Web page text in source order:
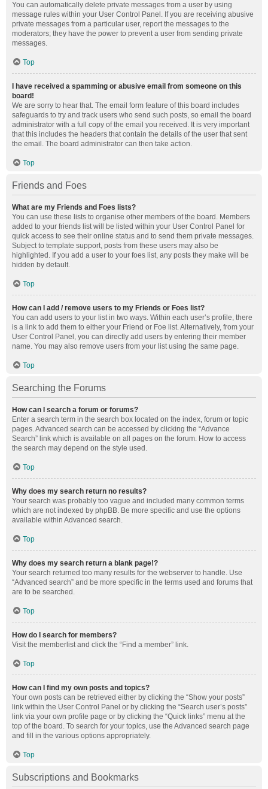
You can automatically delete private messages from a user by using
message rules within your User Control Panel. If you are receiving abusive
private messages from a particular user, report the messages to the
moderators; they have the power to prevent a user from sending private
messages.
Top
I have received a spamming or abusive email from someone on this
board!
We are sorry to hear that. The email form feature of this board includes
safeguards to try and track users who send such posts, so email the board
administrator with a full copy of the email you received. It is very important
that this includes the headers that contain the details of the user that sent
the email. The board administrator can then take action.
Top
Friends and Foes
What are my Friends and Foes lists?
You can use these lists to organise other members of the board. Members
added to your friends list will be listed within your User Control Panel for
quick access to see their online status and to send them private messages.
Subject to template support, posts from these users may also be
highlighted. If you add a user to your foes list, any posts they make will be
hidden by default.
Top
How can I add / remove users to my Friends or Foes list?
You can add users to your list in two ways. Within each user’s profile, there
is a link to add them to either your Friend or Foe list. Alternatively, from your
User Control Panel, you can directly add users by entering their member
name. You may also remove users from your list using the same page.
Top
Searching the Forums
How can I search a forum or forums?
Enter a search term in the search box located on the index, forum or topic
pages. Advanced search can be accessed by clicking the “Advance
Search” link which is available on all pages on the forum. How to access
the search may depend on the style used.
Top
Why does my search return no results?
Your search was probably too vague and included many common terms
which are not indexed by phpBB. Be more specific and use the options
available within Advanced search.
Top
Why does my search return a blank page!?
Your search returned too many results for the webserver to handle. Use
“Advanced search” and be more specific in the terms used and forums that
are to be searched.
Top
How do I search for members?
Visit the memberlist and click the “Find a member” link.
Top
How can I find my own posts and topics?
Your own posts can be retrieved either by clicking the “Show your posts”
link within the User Control Panel or by clicking the “Search user’s posts”
link via your own profile page or by clicking the “Quick links” menu at the
top of the board. To search for your topics, use the Advanced search page
and fill in the various options appropriately.
Top
Subscriptions and Bookmarks